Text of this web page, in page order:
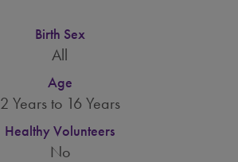
Birth Sex
All
Age
2 Years to 16 Years
Healthy Volunteers
No